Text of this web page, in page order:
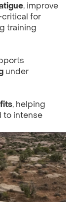
, improve
for
training
under
, helping
to intense